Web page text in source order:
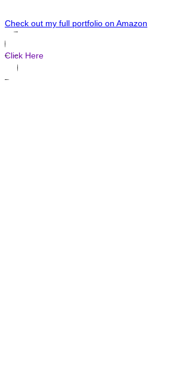
Check out my full portfolio on Amazon
Click Here